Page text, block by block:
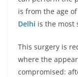
is from the age of
Delhi is the most
This surgery is
where the
compromised: